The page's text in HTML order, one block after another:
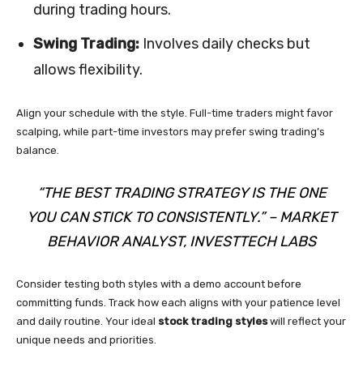
during trading hours.
Swing Trading: Involves daily checks but
allows flexibility.
Align your schedule with the style. Full-time traders might favor
scalping, while part-time investors may prefer swing trading’s
balance.
“THE BEST TRADING STRATEGY IS THE ONE
YOU CAN STICK TO CONSISTENTLY.” – MARKET
BEHAVIOR ANALYST, INVESTTECH LABS
Consider testing both styles with a demo account before
committing funds. Track how each aligns with your patience level
and daily routine. Your ideal stock trading styleswill reflect your
unique needs and priorities.